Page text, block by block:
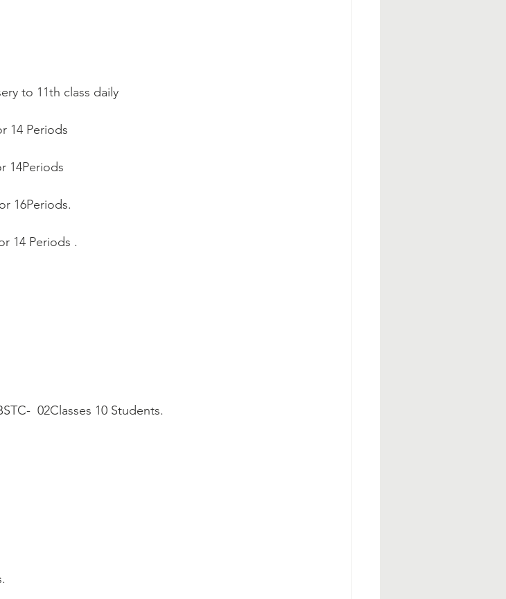
to 11th class daily
14 Periods
14Periods
16Periods.
14 Periods .
02Classes 10 Students.